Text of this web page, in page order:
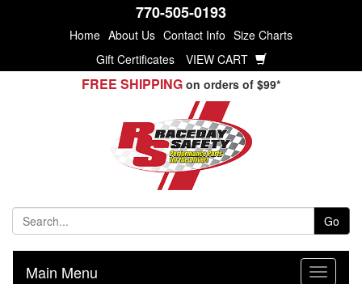
770-505-0193
Home About Us Contact Info Size Charts
Gift Certificates
VIEW CART
FREE SHIPPING on orders of $99*
Go
Main Menu